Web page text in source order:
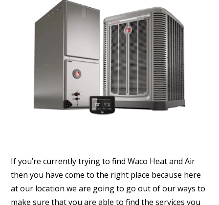
If you’re currently trying to find Waco Heat and Air
then you have come to the right place because here
at our location we are going to go out of our ways to
make sure that you are able to find the services you